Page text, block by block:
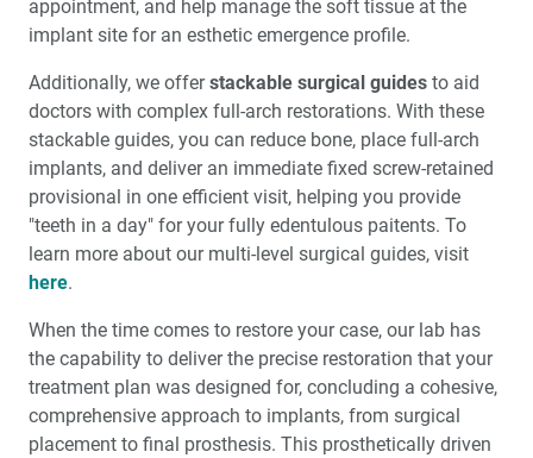
appointment, and help manage the soft tissue at the
implant site for an esthetic emergence profile.
Additionally, we offerstackable surgical guides to aid
doctors with complex full-arch restorations. With these
stackable guides, you can reduce bone, place full-arch
implants, and deliver an immediate fixed screw-retained
provisional in one efficient visit, helping you provide
"teeth in a day" for your fully edentulous paitents. To
learn more about our multi-level surgical guides, visit
here.
When the time comes to restore your case, our lab has
the capability to deliver the precise restoration that your
treatment plan was designed for, concluding a cohesive,
comprehensive approach to implants, from surgical
placement to final prosthesis. This prosthetically driven